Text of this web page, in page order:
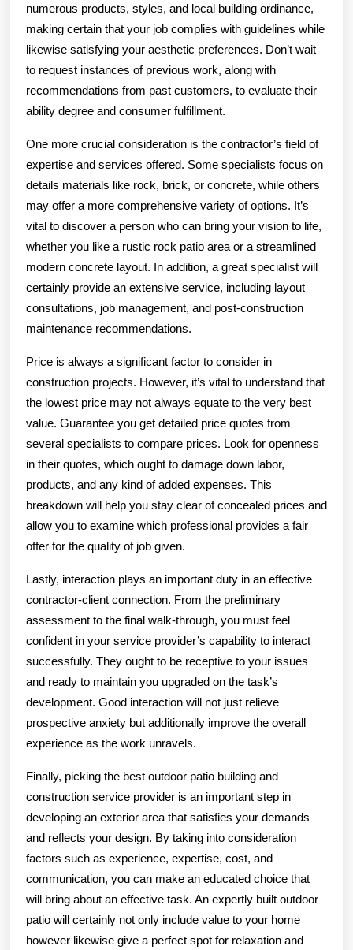
numerous products, styles, and local building ordinance,
making certain that your job complies with guidelines while
likewise satisfying your aesthetic preferences. Don’t wait
to request instances of previous work, along with
recommendations from past customers, to evaluate their
ability degree and consumer fulfillment.
One more crucial consideration is the contractor’s field of
expertise and services offered. Some specialists focus on
details materials like rock, brick, or concrete, while others
may offer a more comprehensive variety of options. It’s
vital to discover a person who can bring your vision to life,
whether you like a rustic rock patio area or a streamlined
modern concrete layout. In addition, a great specialist will
certainly provide an extensive service, including layout
consultations, job management, and post-construction
maintenance recommendations.
Price is always a significant factor to consider in
construction projects. However, it’s vital to understand that
the lowest price may not always equate to the very best
value. Guarantee you get detailed price quotes from
several specialists to compare prices. Look for openness
in their quotes, which ought to damage down labor,
products, and any kind of added expenses. This
breakdown will help you stay clear of concealed prices and
allow you to examine which professional provides a fair
offer for the quality of job given.
Lastly, interaction plays an important duty in an effective
contractor-client connection. From the preliminary
assessment to the final walk-through, you must feel
confident in your service provider’s capability to interact
successfully. They ought to be receptive to your issues
and ready to maintain you upgraded on the task’s
development. Good interaction will not just relieve
prospective anxiety but additionally improve the overall
experience as the work unravels.
Finally, picking the best outdoor patio building and
construction service provider is an important step in
developing an exterior area that satisfies your demands
and reflects your design. By taking into consideration
factors such as experience, expertise, cost, and
communication, you can make an educated choice that
will bring about an effective task. An expertly built outdoor
patio will certainly not only include value to your home
however likewise give a perfect spot for relaxation and